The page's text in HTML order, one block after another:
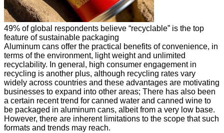
49% of global respondents believe “recyclable” is the top
feature of sustainable packaging
Aluminum cans offer the practical benefits of convenience, in
terms of the environment, light weight and unlimited
recyclability. In general, high consumer engagement in
recycling is another plus, although recycling rates vary
widely across countries and these advantages are motivating
businesses to expand into other areas; There has also been
a certain recent trend for canned water and canned wine to
be packaged in aluminum cans, albeit from a very low base.
However, there are inherent limitations to the scope that such
formats and trends may reach.